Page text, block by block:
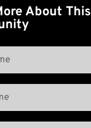
About This